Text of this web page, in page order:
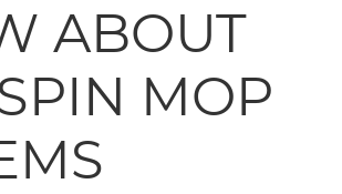
ABOUT
MOP